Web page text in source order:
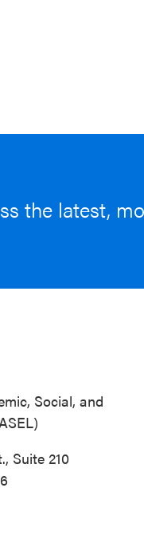
the latest,
Social, and
Suite 210